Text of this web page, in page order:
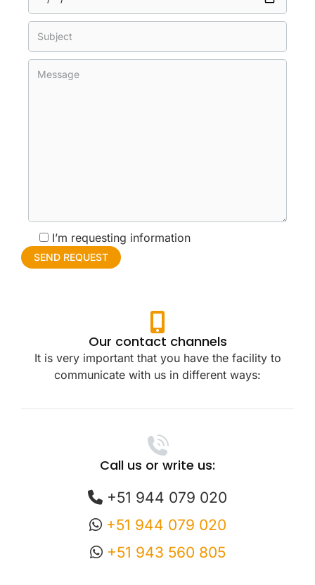
I’m requesting information
Our contact channels
It is very important that you have the facility to
communicate with us in different ways:
Call us or write us:
+51 944 079 020
+51 944 079 020
+51 943 560 805